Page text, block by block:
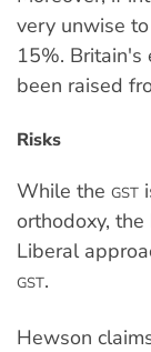
very unwise
15%. Britain's
been raised
Risks
While the GST
orthodoxy,
Liberal
GST.
Hewson